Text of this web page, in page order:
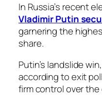
In Russia’s recent
Vladimir Putin
garnering the
share.
Putin’s landslide
according to exit
firm control over the